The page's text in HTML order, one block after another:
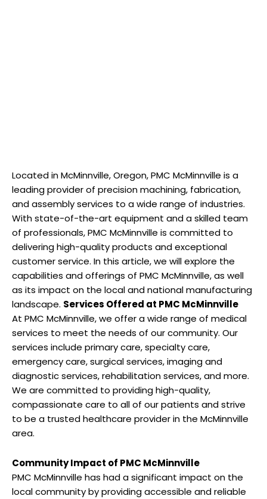
Located in McMinnville, Oregon, PMC McMinnville is a
leading provider of precision machining, fabrication,
and assembly services to a wide range of industries.
With state-of-the-art equipment and a skilled team
of professionals, PMC McMinnville is committed to
delivering high-quality products and exceptional
customer service. In this article, we will explore the
capabilities and offerings of PMC McMinnville, as well
as its impact on the local and national manufacturing
landscape. Services Offered at PMC McMinnville
At PMC McMinnville, we offer a wide range of medical
services to meet the needs of our community. Our
services include primary care, specialty care,
emergency care, surgical services, imaging and
diagnostic services, rehabilitation services, and more.
We are committed to providing high-quality,
compassionate care to all of our patients and strive
to be a trusted healthcare provider in the McMinnville
area.
Community Impact of PMC McMinnville
PMC McMinnville has had a significant impact on the
local community by providing accessible and reliable